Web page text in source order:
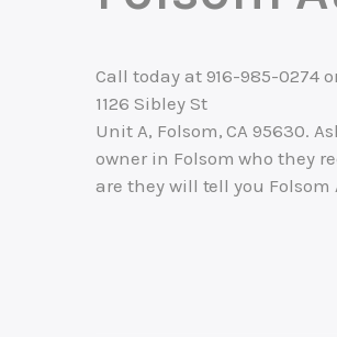
Call today at 916-985-0274
1126 Sibley St
Unit A, Folsom, CA 95630.
owner in Folsom who they
are they will tell you Folsom